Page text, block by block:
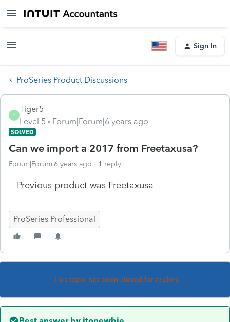
Sign In
ProSeries Product Discussions
T
Tiger5
Level 5
Forum|Forum|6 years ago
SOLVED
Can we import a 2017 from Freetaxusa?
Forum|Forum|6 years ago 1 reply
Previous product was Freetaxusa
ProSeries Professional
This topic has been closed for replies.